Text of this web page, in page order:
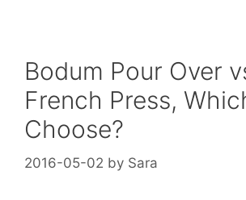
Bodum Pour Over
French Press,
Choose?
2016-05-02 by Sara